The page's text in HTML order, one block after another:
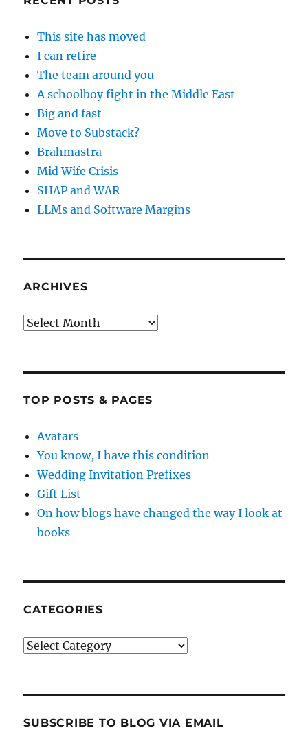
This site has moved
I can retire
The team around you
A schoolboy fight in the Middle East
Big and fast
Move to Substack?
Brahmastra
Mid Wife Crisis
SHAP and WAR
LLMs and Software Margins
ARCHIVES
Archives
TOP POSTS & PAGES
Avatars
You know, I have this condition
Wedding Invitation Prefixes
Gift List
On how blogs have changed the way I look at
books
CATEGORIES
Categories
SUBSCRIBE TO BLOG VIA EMAIL